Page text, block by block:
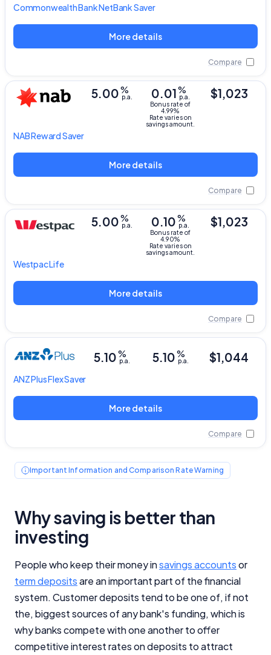
Commonwealth BankNetBank Saver
More details
Compare
NABReward Saver
0.01%
p.a.
Bonus rate of
4.99%
Rate varies on
savings amount.
5.00%
p.a. $1,023
More details
Compare
WestpacLife
0.10%
p.a.
Bonus rate of
4.90%
Rate varies on
savings amount.
5.00%
p.a. $1,023
More details
Compare
ANZ PlusFlex Saver
5.10%
p.a.
5.10%
p.a. $1,044
More details
Compare
Important Information and Comparison Rate Warning
Why saving is better than
investing
People who keep their money insavings accountsor
term depositsare an important part of the financial
system. Customer deposits tend to be one of, if not
the, biggest sources of any bank's funding, which is
why banks compete with one another to offer
competitive interest rates on deposits to attract